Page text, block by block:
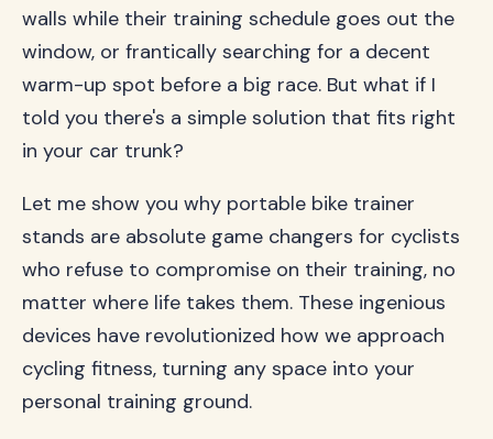
walls while their training schedule goes out the
window, or frantically searching for a decent
warm-up spot before a big race. But what if I
told you there's a simple solution that fits right
in your car trunk?
Let me show you why portable bike trainer
stands are absolute game changers for cyclists
who refuse to compromise on their training, no
matter where life takes them. These ingenious
devices have revolutionized how we approach
cycling fitness, turning any space into your
personal training ground.